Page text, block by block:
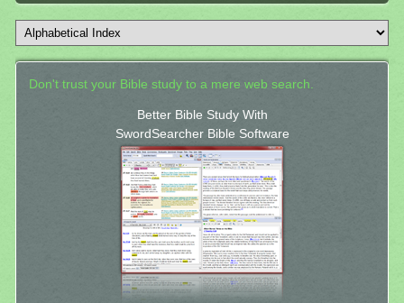
Don't trust your Bible study to a mere web search.
Better Bible Study With
SwordSearcher Bible Software